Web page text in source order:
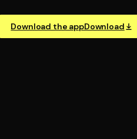
Download the appDownload